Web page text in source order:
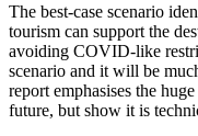
The best-case scenario
tourism can support the
avoiding COVID-like
scenario and it will be
report emphasises the
future, but show it is